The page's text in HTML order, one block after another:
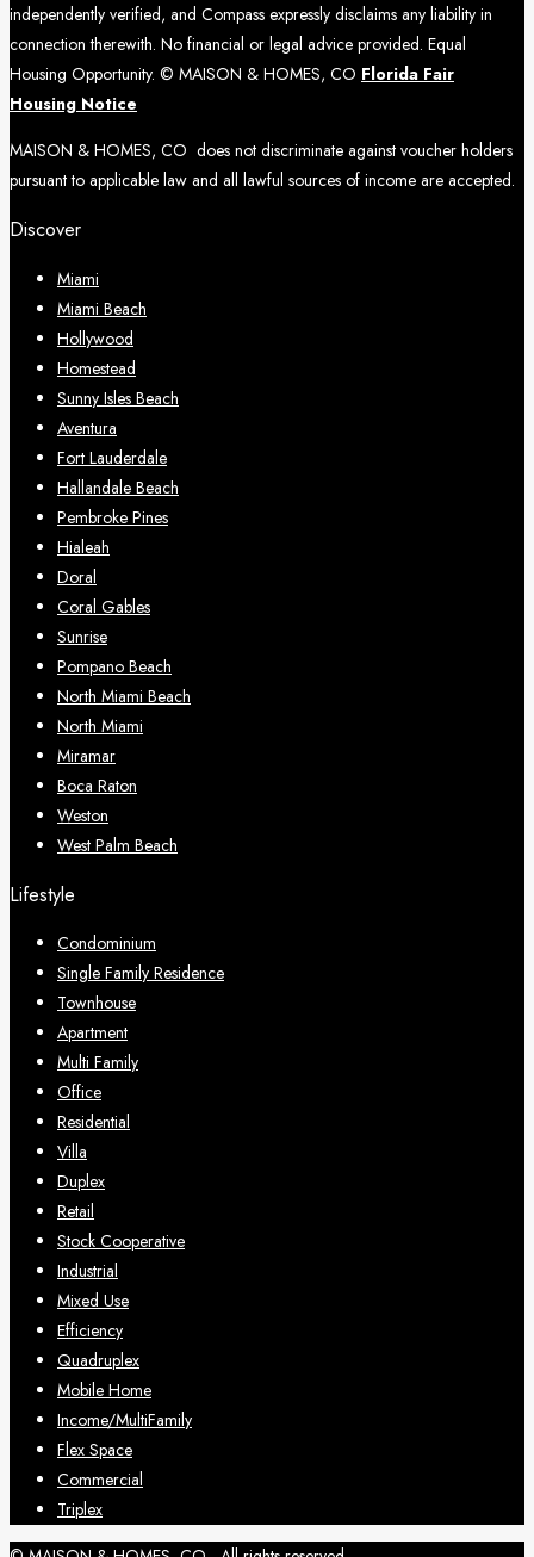
independently verified, and Compass expressly disclaims any liability in
connection therewith. No financial or legal advice provided. Equal
Housing Opportunity. © MAISON & HOMES, CO Florida Fair
Housing Notice
MAISON & HOMES, CO does not discriminate against voucher holders
pursuant to applicable law and all lawful sources of income are accepted.
Discover
Miami
Miami Beach
Hollywood
Homestead
Sunny Isles Beach
Aventura
Fort Lauderdale
Hallandale Beach
Pembroke Pines
Hialeah
Doral
Coral Gables
Sunrise
Pompano Beach
North Miami Beach
North Miami
Miramar
Boca Raton
Weston
West Palm Beach
Lifestyle
Condominium
Single Family Residence
Townhouse
Apartment
Multi Family
Office
Residential
Villa
Duplex
Retail
Stock Cooperative
Industrial
Mixed Use
Efficiency
Quadruplex
Mobile Home
Income/MultiFamily
Flex Space
Commercial
Triplex